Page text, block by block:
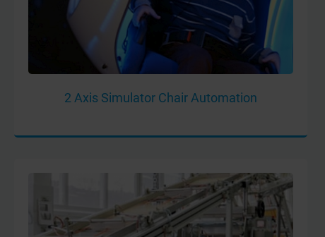
2 Axis Simulator Chair Automation